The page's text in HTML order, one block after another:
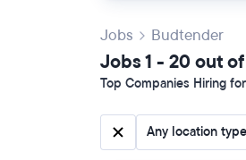
Jobs Budtender
Jobs 1 - 20 out
Top Companies Hiring
Any location type